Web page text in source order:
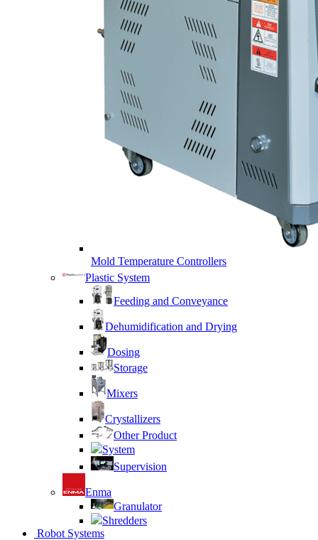
Mold Temperature Controllers
Plastic System
Feeding and Conveyance
Dehumidification and Drying
Dosing
Storage
Mixers
Crystallizers
Other Product
System
Supervision
Enma
Granulator
Shredders
Robot Systems